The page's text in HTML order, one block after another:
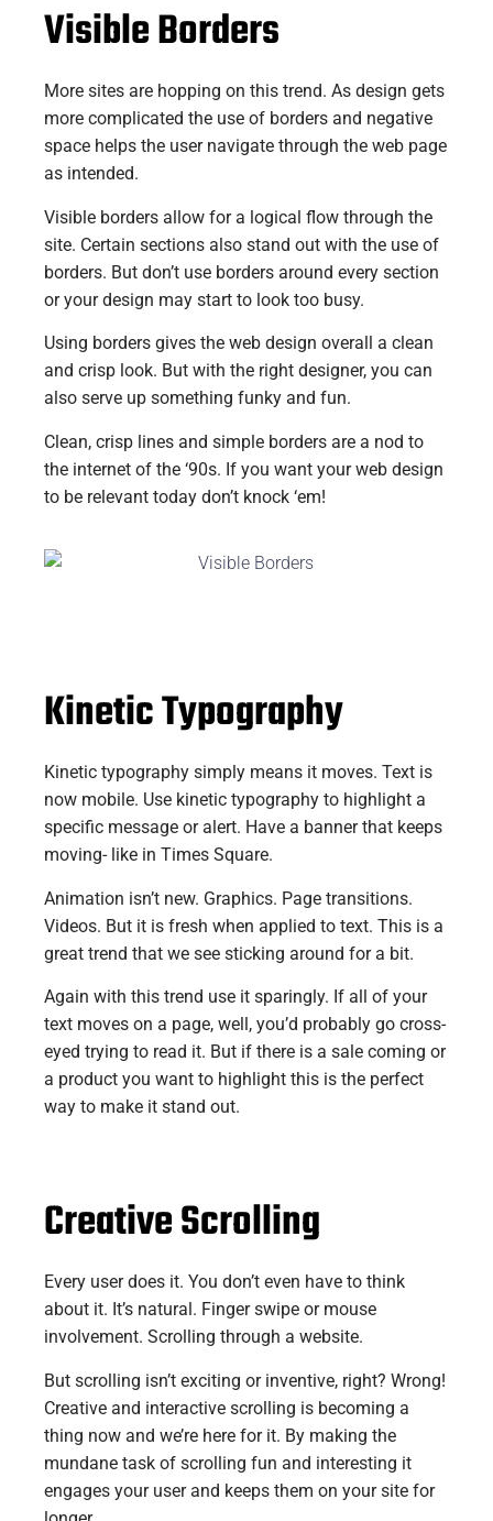
Visible Borders
More sites are hopping on this trend. As design gets
more complicated the use of borders and negative
space helps the user navigate through the web page
as intended.
Visible borders allow for a logical flow through the
site. Certain sections also stand out with the use of
borders. But don’t use borders around every section
or your design may start to look too busy.
Using borders gives the web design overall a clean
and crisp look. But with the right designer, you can
also serve up something funky and fun.
Clean, crisp lines and simple borders are a nod to
the internet of the ‘90s. If you want your web design
to be relevant today don’t knock ‘em!
Kinetic Typography
Kinetic typography simply means it moves. Text is
now mobile. Use kinetic typography to highlight a
specific message or alert. Have a banner that keeps
moving- like in Times Square.
Animation isn’t new. Graphics. Page transitions.
Videos. But it is fresh when applied to text. This is a
great trend that we see sticking around for a bit.
Again with this trend use it sparingly. If all of your
text moves on a page, well, you’d probably go cross-
eyed trying to read it. But if there is a sale coming or
a product you want to highlight this is the perfect
way to make it stand out.
Creative Scrolling
Every user does it. You don’t even have to think
about it. It’s natural. Finger swipe or mouse
involvement. Scrolling through a website.
But scrolling isn’t exciting or inventive, right? Wrong!
Creative and interactive scrolling is becoming a
thing now and we’re here for it. By making the
mundane task of scrolling fun and interesting it
engages your user and keeps them on your site for